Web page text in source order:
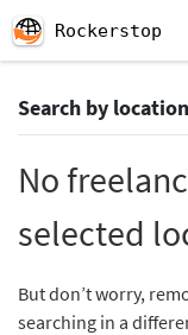
Rockerstop
Search by location
No
selected
But don’t worry,
searching in a